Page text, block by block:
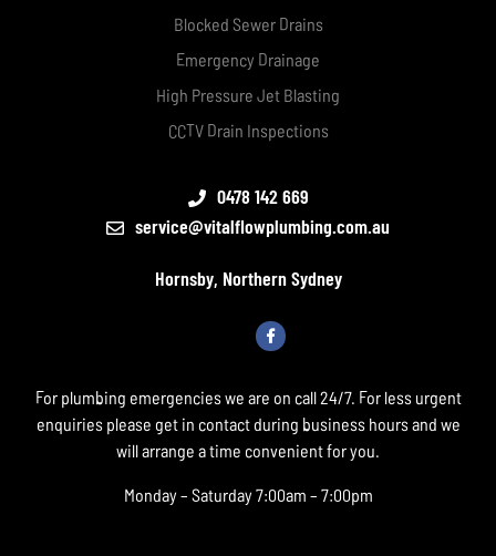
Blocked Sewer Drains
Emergency Drainage
High Pressure Jet Blasting
CCTV Drain Inspections
0478 142 669
service@vitalflowplumbing.com.au
Hornsby, Northern Sydney
For plumbing emergencies we are on call 24/7. For less urgent
enquiries please get in contact during business hours and we
will arrange a time convenient for you.
Monday – Saturday 7:00am – 7:00pm